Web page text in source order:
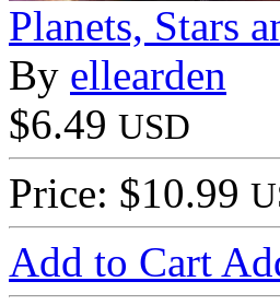
Planets, Stars
By ellearden
$6.49 USD
Price: $10.99
Add to Cart